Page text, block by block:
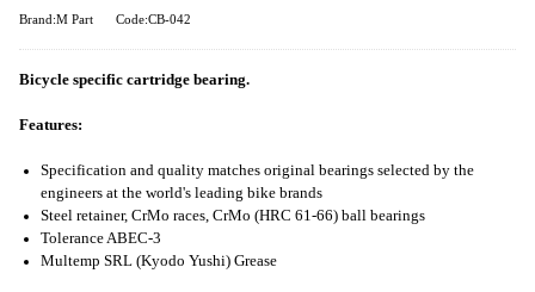
Brand:M Part Code:CB-042
Bicycle specific cartridge bearing.
Features:
Specification and quality matches original bearings selected by the
engineers at the world's leading bike brands
Steel retainer, CrMo races, CrMo (HRC 61-66) ball bearings
Tolerance ABEC-3
Multemp SRL (Kyodo Yushi) Grease